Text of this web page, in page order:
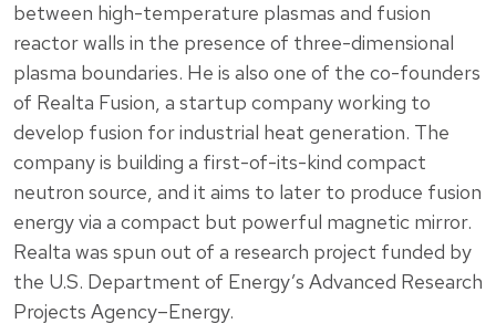
between high-temperature plasmas and fusion
reactor walls in the presence of three-dimensional
plasma boundaries. He is also one of the co-founders
of Realta Fusion, a startup company working to
develop fusion for industrial heat generation. The
company is building a first-of-its-kind compact
neutron source, and it aims to later to produce fusion
energy via a compact but powerful magnetic mirror.
Realta was spun out of a research project funded by
the U.S. Department of Energy’s Advanced Research
Projects Agency–Energy.